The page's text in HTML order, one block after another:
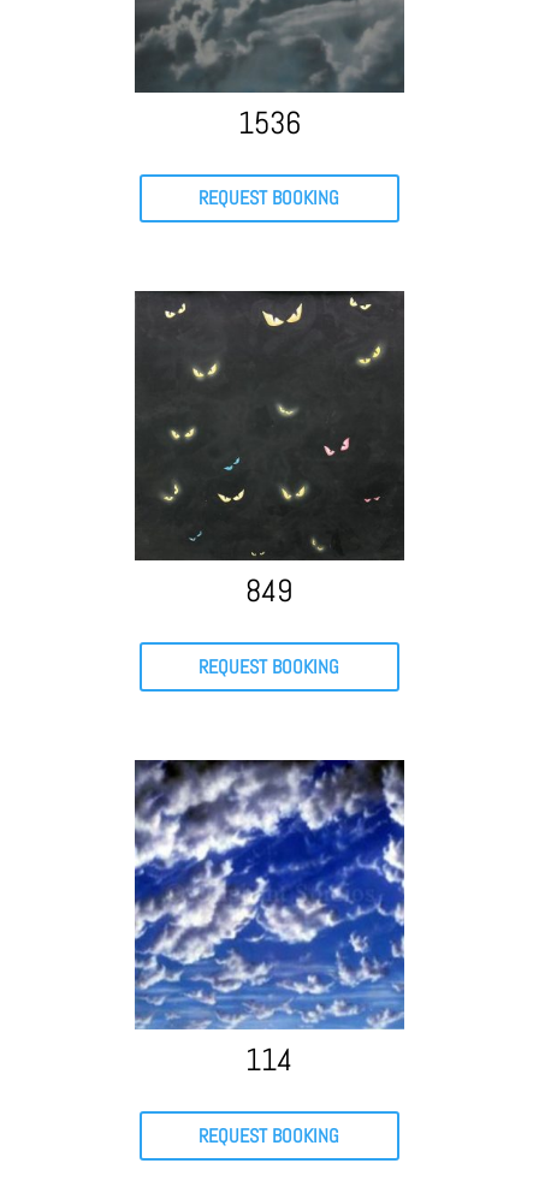
1536
REQUEST BOOKING
849
REQUEST BOOKING
114
REQUEST BOOKING